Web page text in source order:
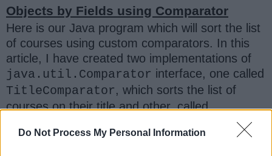
Do Not Process My Personal Information
Objects by Fields using Comparator
Here is our Java program which will sort the list
of courses using custom comparators. In this
article, I have created two implementations of
java.util.Comparator interface, one called
TitleComparator, which sorts the list of
courses on their title and other, called
of courses
on their price.